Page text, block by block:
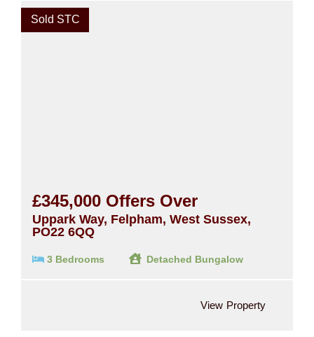
£345,000 Offers Over
Uppark Way, Felpham, West Sussex,
PO22 6QQ
3 Bedrooms
Sold STC
Detached Bungalow
View Property